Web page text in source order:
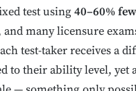
test using40–60%
and many licensure
test-taker receives a
to their ability level, yet